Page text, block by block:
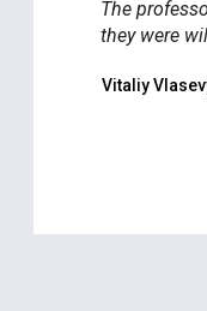
The
they were
Vitaliy